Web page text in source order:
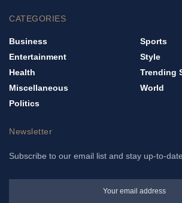
CATEGORIES
Business
Entertainment
Health
Miscellaneous
Politics
Sports
Style
Trending
World
Newsletter
Subscribe to our email list and stay up-to-